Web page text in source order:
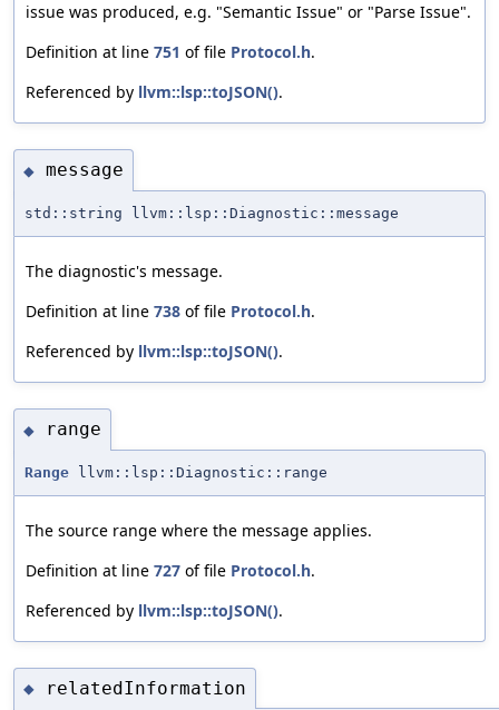
issue was produced, e.g. "Semantic Issue" or "Parse Issue".
Definition at line 751 of file Protocol.h.
Referenced by llvm::lsp::toJSON().
◆ message
std::string llvm::lsp::Diagnostic::message
The diagnostic's message.
Definition at line 738 of file Protocol.h.
Referenced by llvm::lsp::toJSON().
◆ range
Range llvm::lsp::Diagnostic::range
The source range where the message applies.
Definition at line 727 of file Protocol.h.
Referenced by llvm::lsp::toJSON().
◆ relatedInformation